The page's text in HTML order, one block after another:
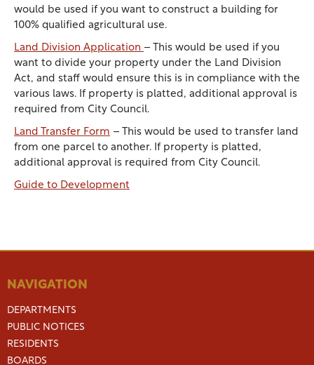
would be used if you want to construct a building for
100% qualified agricultural use.
Land Division Application – This would be used if you
want to divide your property under the Land Division
Act, and staff would ensure this is in compliance with the
various laws. If property is platted, additional approval is
required from City Council.
Land Transfer Form – This would be used to transfer land
from one parcel to another. If property is platted,
additional approval is required from City Council.
Guide to Development
NAVIGATION
DEPARTMENTS
PUBLIC NOTICES
RESIDENTS
BOARDS